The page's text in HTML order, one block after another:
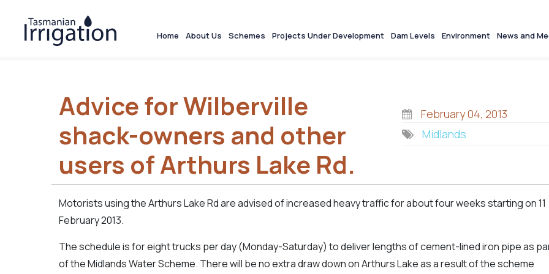
Home About Us Schemes Projects Under Development Dam Levels Environment News and
Advice for Wilberville
shack-owners and other
users of Arthurs Lake Rd.
February 04, 2013
Midlands
Motorists using the Arthurs Lake Rd are advised of increased heavy traffic for about four weeks starting on 11
February 2013.
The schedule is for eight trucks per day (Monday-Saturday) to deliver lengths of cement-lined iron pipe as
of the Midlands Water Scheme. There will be no extra draw down on Arthurs Lake as a result of the scheme